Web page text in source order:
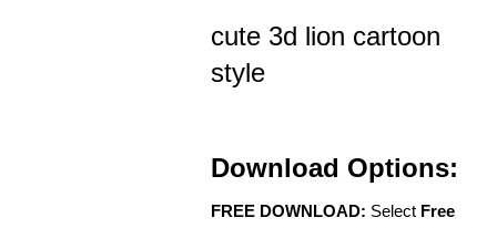
cute 3d lion cartoon
style
Download Options:
FREE DOWNLOAD: Select Free